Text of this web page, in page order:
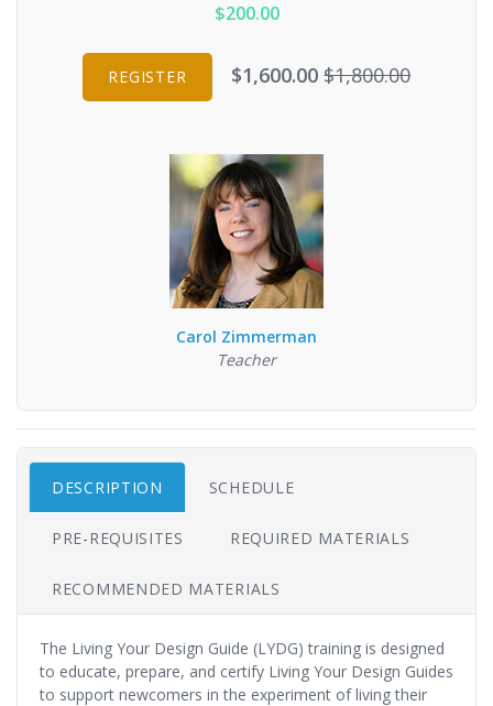
$200.00
REGISTER $1,600.00$1,800.00
Carol Zimmerman
Teacher
DESCRIPTION SCHEDULE
PRE-REQUISITES REQUIRED MATERIALS
RECOMMENDED MATERIALS
The Living Your Design Guide (LYDG) training is designed
to educate, prepare, and certify Living Your Design Guides
to support newcomers in the experiment of living their